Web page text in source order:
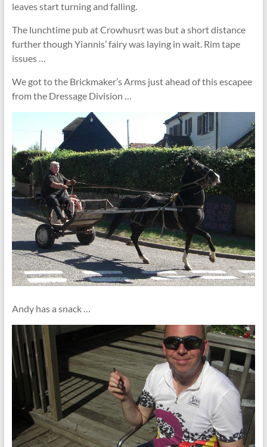
leaves start turning and falling.
The lunchtime pub at Crowhusrt was but a short distance
further though Yiannis’ fairy was laying in wait. Rim tape
issues …
We got to the Brickmaker’s Arms just ahead of this escapee
from the Dressage Division …
Andy has a snack …